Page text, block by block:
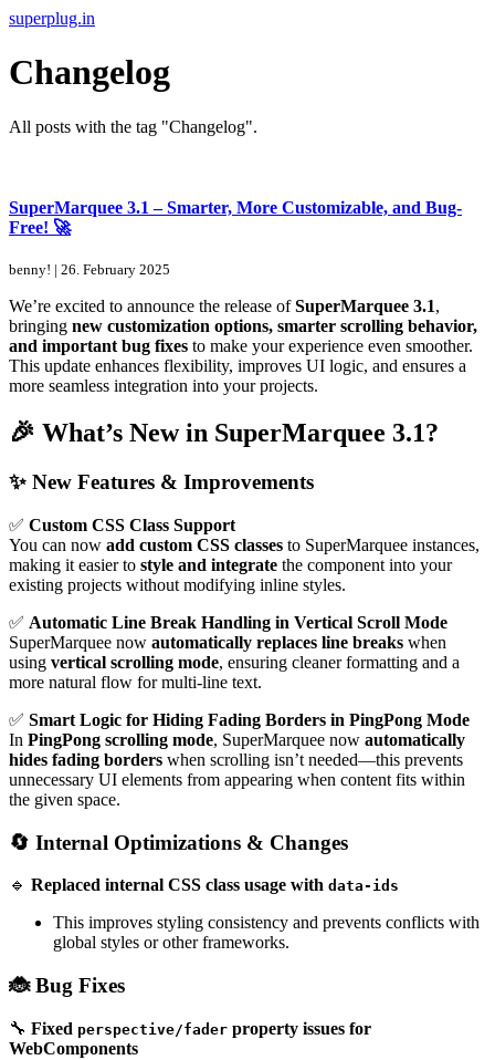
Skip
the
content
superplug.in
Changelog
All posts with the tag "Changelog".
SuperMarquee 3.1 – Smarter, More Customizable, and Bug-
Free! 🚀
benny! | 26. February 2025
We’re excited to announce the release ofSuperMarquee 3.1,
bringing new customization options, smarter scrolling behavior,
and important bug fixes to make your experience even smoother.
This update enhances flexibility, improves UI logic, and ensures a
more seamless integration into your projects.
🎉 What’s New in SuperMarquee 3.1?
✨ New Features & Improvements
✅ Custom CSS Class Support
You can now add custom CSS classes to SuperMarquee instances,
making it easier to style and integrate the component into your
existing projects without modifying inline styles.
✅ Automatic Line Break Handling in Vertical Scroll Mode
SuperMarquee now automatically replaces line breaks when
using vertical scrolling mode, ensuring cleaner formatting and a
more natural flow for multi-line text.
✅ Smart Logic for Hiding Fading Borders in PingPong Mode
In PingPong scrolling mode, SuperMarquee now automatically
hides fading borders when scrolling isn’t needed—this prevents
unnecessary UI elements from appearing when content fits within
the given space.
🔄 Internal Optimizations & Changes
🔹 Replaced internal CSS class usage with data-ids
This improves styling consistency and prevents conflicts with
global styles or other frameworks.
🐞 Bug Fixes
🔧 Fixed perspective/fader property issues for
WebComponents